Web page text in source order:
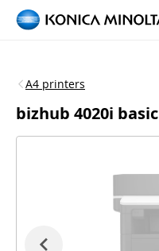
A4 printers
bizhub 4020i basic